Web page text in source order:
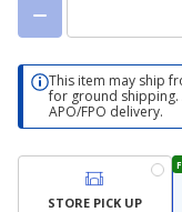
This item may ship
for ground
APO/FPO delivery.
STORE PICK UP